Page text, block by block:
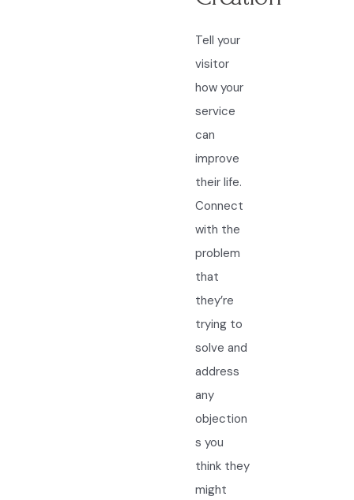
Tell your
visitor
how your
service
can
improve
their life.
Connect
with the
problem
that
they’re
trying to
solve and
address
any
objection
s you
think they
might